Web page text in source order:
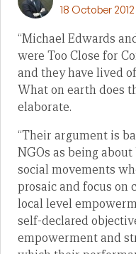
18 October
“Michael Edwards
were Too Close for
and they have lived
What on earth does
elaborate.
“Their argument is
NGOs as being
social movements
prosaic and focus on
local level
self-declared
empowerment and